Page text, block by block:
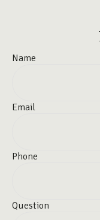
Name
Email
Phone
Question